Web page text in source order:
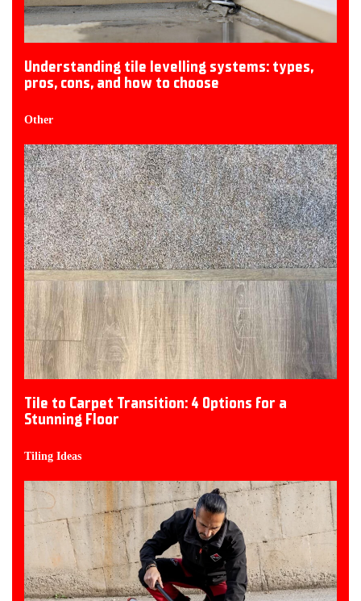
Understanding tile levelling systems: types,
pros, cons, and how to choose
Other
Tile to Carpet Transition: 4 Options for a
Stunning Floor
Tiling Ideas